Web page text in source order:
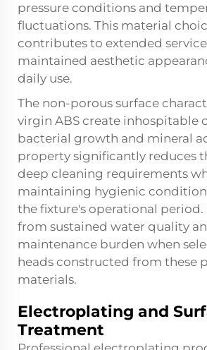
pressure conditions and
fluctuations. This material
contributes to extended
maintained aesthetic
daily use.
The non-porous surface
virgin ABS create inhospitable
bacterial growth and mineral
property significantly reduces
deep cleaning requirements
maintaining hygienic
the fixture's operational period.
from sustained water quality
maintenance burden when
heads constructed from these
materials.
Electroplating and
Treatment